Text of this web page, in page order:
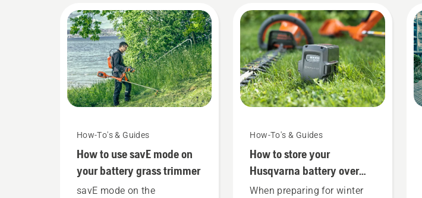
How-To's & Guides
How to use savE mode on
your battery grass trimmer
savE mode on the
How-To's & Guides
How to store your
Husqvarna battery over
winter
When preparing for winter